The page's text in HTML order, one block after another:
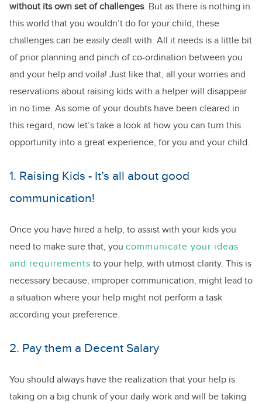
without its own set of challenges. But as there is nothing in
this world that you wouldn’t do for your child, these
challenges can be easily dealt with. All it needs is a little bit
of prior planning and pinch of co-ordination between you
and your help and voila! Just like that, all your worries and
reservations about raising kids with a helper will disappear
in no time. As some of your doubts have been cleared in
this regard, now let’s take a look at how you can turn this
opportunity into a great experience, for you and your child.
1. Raising Kids - It’s all about good
communication!
Once you have hired a help, to assist with your kids you
need to make sure that, you communicate your ideas
and requirements to your help, with utmost clarity. This is
necessary because, improper communication, might lead to
a situation where your help might not perform a task
according your preference.
2. Pay them a Decent Salary
You should always have the realization that your help is
taking on a big chunk of your daily work and will be taking